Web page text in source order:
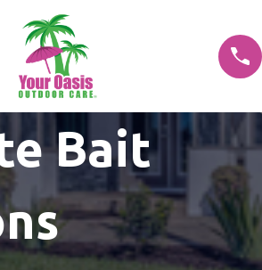
Bait